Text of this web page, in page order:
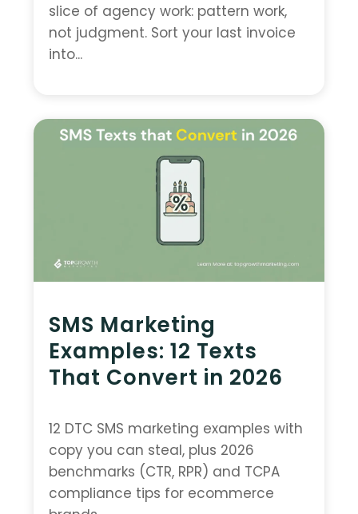
slice of agency work: pattern work,
not judgment. Sort your last invoice
into...
SMS Marketing
Examples: 12 Texts
That Convert in 2026
12 DTC SMS marketing examples with
copy you can steal, plus 2026
benchmarks (CTR, RPR) and TCPA
compliance tips for ecommerce